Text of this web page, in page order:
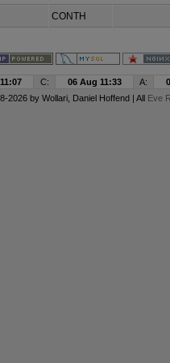
CONTH
C: 06 Aug 11:33 A:
2026 by Wollari, Daniel Hoffend | All Eve